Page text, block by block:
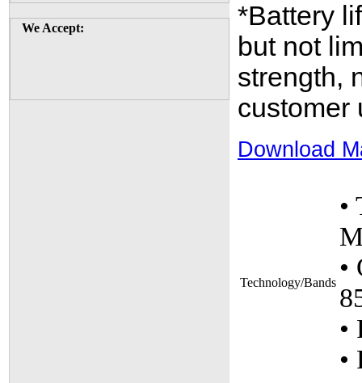
We Accept:
*Battery
but not
strength,
customer
Download
Technology/Bands
•
•
•
•